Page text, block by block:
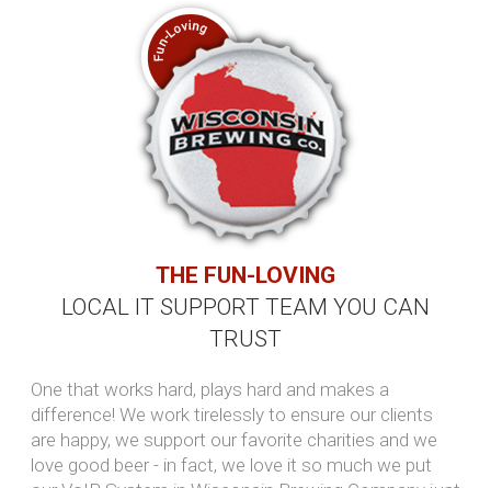
differences aren’t obvious until
something ...
Read more...
The malware that leaves no trace,
and why that makes it so
dangerous
Traditional antivirus software is
designed to detect malicious files, but
what happens when an attack leaves
none behind? This article explains how
Read more...